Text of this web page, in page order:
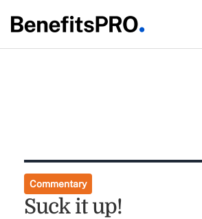
Commentary
Suck it up!